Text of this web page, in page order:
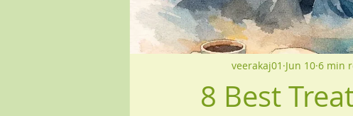
8 Best
veerakaj01 Jun 10 6 min